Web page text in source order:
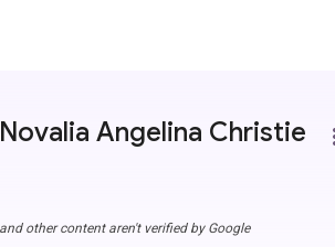
Novalia Angelina Christie
other content aren't verified by Google